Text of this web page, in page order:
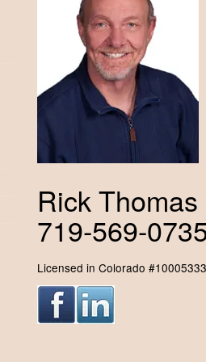
Rick Thomas
719-569-
Licensed in Colorado